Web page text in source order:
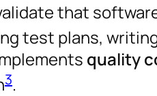
that
test plans,
quality
3.